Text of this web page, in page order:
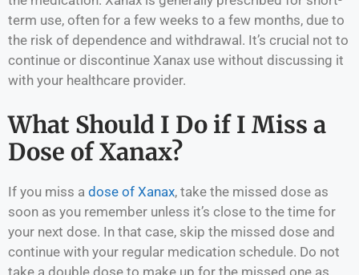
term use, often for a few weeks to a few months, due to
the risk of dependence and withdrawal. It’s crucial not to
continue or discontinue Xanax use without discussing it
with your healthcare provider.
What Should I Do if I Miss a
Dose of Xanax?
If you miss a dose of Xanax, take the missed dose as
soon as you remember unless it’s close to the time for
your next dose. In that case, skip the missed dose and
continue with your regular medication schedule. Do not
take a double dose to make up for the missed one as